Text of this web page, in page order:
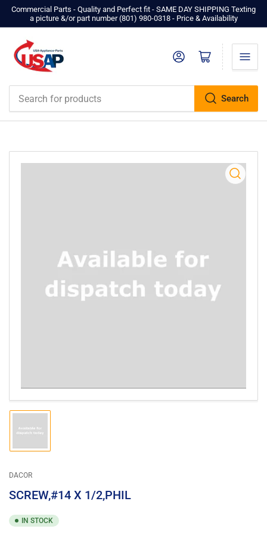
Commercial Parts - Quality and Perfect fit - SAME DAY SHIPPING Texting
a picture &/or part number ‪(801) 980-0318‬ - Price & Availability
Search
Log in Open mini cart
Open
media
1
Load
1
gallery
view
DACOR
SCREW,#14 X 1/2,PHIL
IN STOCK